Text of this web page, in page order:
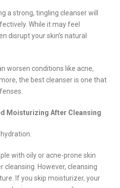
a strong, tingling cleanser will
While it may feel
disrupt your skin’s natural
worsen conditions like acne,
the best cleanser is one that
Moisturizing After Cleansing
with oily or acne-prone skin
However, cleansing
If you skip moisturizer, your